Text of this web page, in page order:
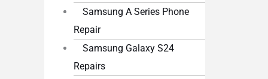
Samsung A Series Phone
Repair
Samsung Galaxy S24
Repairs